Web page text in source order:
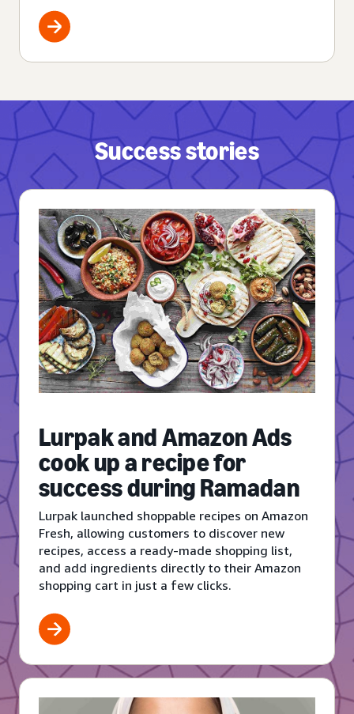
Success stories
Lurpak and Amazon Ads
cook up a recipe for
success during Ramadan
Lurpak launched shoppable recipes on Amazon
Fresh, allowing customers to discover new
recipes, access a ready-made shopping list,
and add ingredients directly to their Amazon
shopping cart in just a few clicks.